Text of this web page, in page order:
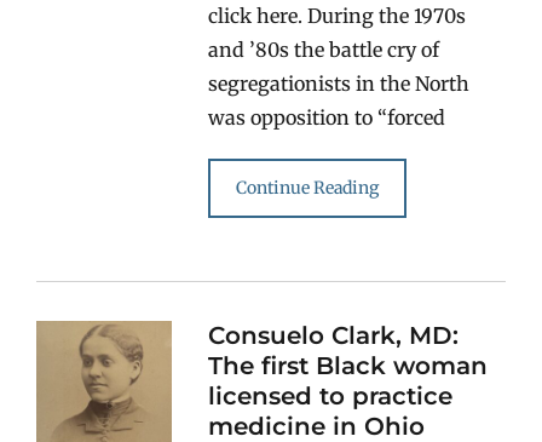
click here. During the 1970s
and ’80s the battle cry of
segregationists in the North
was opposition to “forced
Continue Reading
Consuelo Clark, MD:
The first Black woman
licensed to practice
medicine in Ohio